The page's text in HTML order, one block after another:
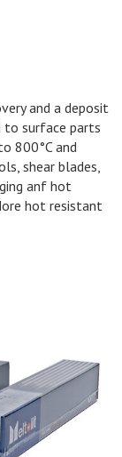
and a deposit
to surface parts
800°C and
shear blades,
anf hot
hot resistant